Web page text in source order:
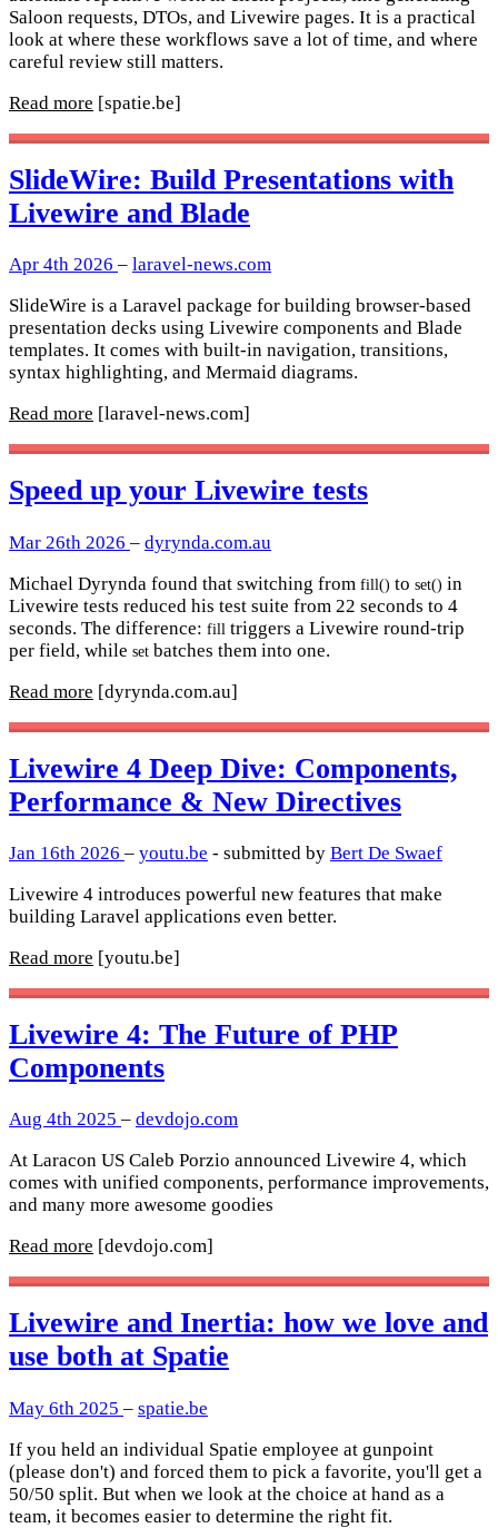
Saloon requests, DTOs, and Livewire pages. It is a practical
look at where these workflows save a lot of time, and where
careful review still matters.
Read more [spatie.be]
SlideWire: Build Presentations with
Livewire and Blade
Apr 4th 2026 – laravel-news.com
SlideWire is a Laravel package for building browser-based
presentation decks using Livewire components and Blade
templates. It comes with built-in navigation, transitions,
syntax highlighting, and Mermaid diagrams.
Read more [laravel-news.com]
Speed up your Livewire tests
Mar 26th 2026 – dyrynda.com.au
Michael Dyrynda found that switching from fill() to set() in
Livewire tests reduced his test suite from 22 seconds to 4
seconds. The difference: fill triggers a Livewire round-trip
per field, while set batches them into one.
Read more [dyrynda.com.au]
Livewire 4 Deep Dive: Components,
Performance & New Directives
Jan 16th 2026 – youtu.be - submitted by Bert De Swaef
Livewire 4 introduces powerful new features that make
building Laravel applications even better.
Read more [youtu.be]
Livewire 4: The Future of PHP
Components
Aug 4th 2025 – devdojo.com
At Laracon US Caleb Porzio announced Livewire 4, which
comes with unified components, performance improvements,
and many more awesome goodies
Read more [devdojo.com]
Livewire and Inertia: how we love and
use both at Spatie
May 6th 2025 – spatie.be
If you held an individual Spatie employee at gunpoint
(please don't) and forced them to pick a favorite, you'll get a
50/50 split. But when we look at the choice at hand as a
team, it becomes easier to determine the right fit.